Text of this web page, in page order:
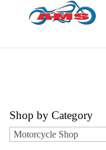
Shop by Category